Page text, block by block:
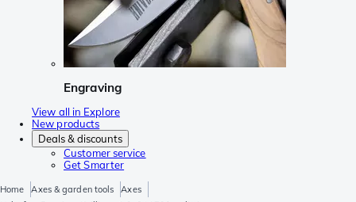
Engraving
View all in Explore
New products
Deals & discounts
Customer service
Get Smarter
Home Axes & garden tools
Axes